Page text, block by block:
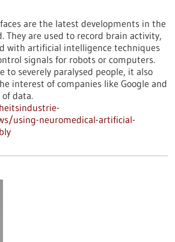
are the latest developments in the
They are used to record brain activity,
with artificial intelligence techniques
signals for robots or computers.
to severely paralysed people, it also
interest of companies like Google and
data.
using-neuromedical-artificial-